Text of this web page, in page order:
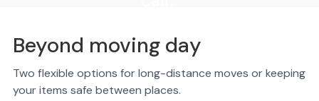
Beyond moving day
Two flexible options for long-distance moves or keeping
your items safe between places.